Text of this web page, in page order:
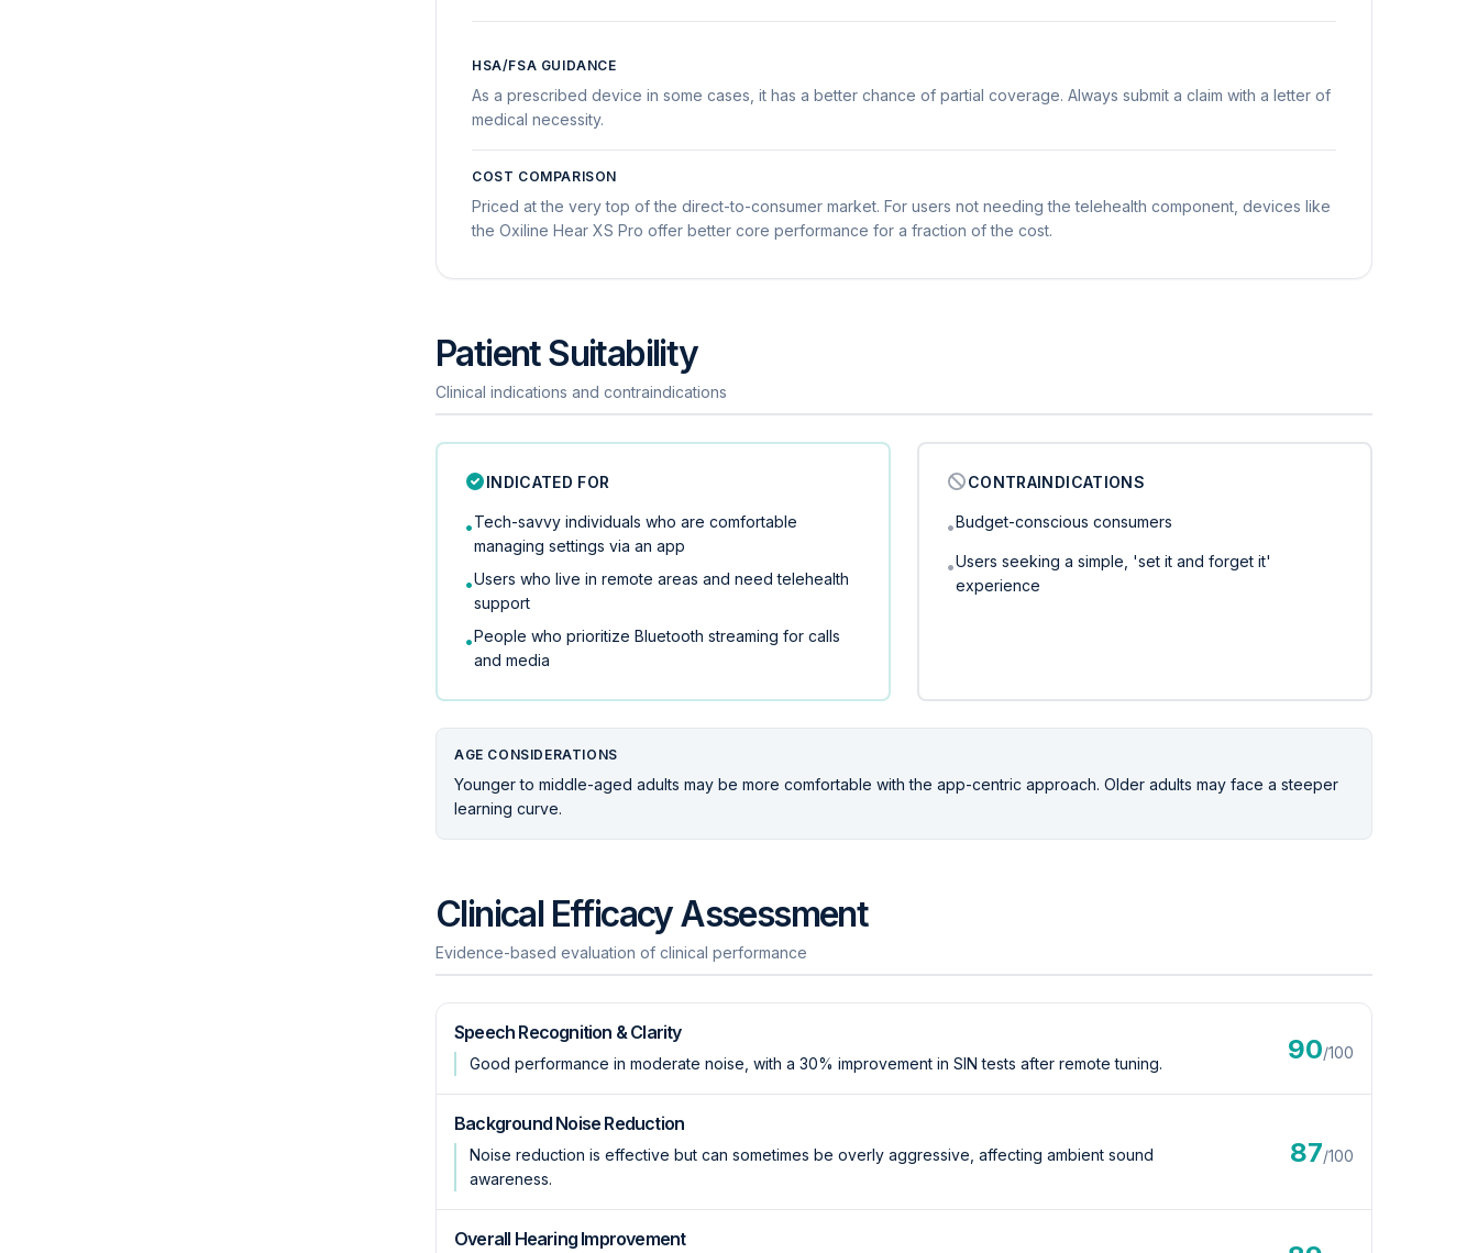
HSA/FSA GUIDANCE
As a prescribed device in some cases, it has a better chance of partial coverage. Always submit a claim with a letter of
medical necessity.
COST COMPARISON
Priced at the very top of the direct-to-consumer market. For users not needing the telehealth component, devices like
the Oxiline Hear XS Pro offer better core performance for a fraction of the cost.
Patient Suitability
Clinical indications and contraindications
INDICATED FOR
•Tech-savvy individuals who are comfortable
managing settings via an app
•Users who live in remote areas and need telehealth
support
•People who prioritize Bluetooth streaming for calls
and media
CONTRAINDICATIONS
•Budget-conscious consumers
•Users seeking a simple, 'set it and forget it'
experience
AGE CONSIDERATIONS
Younger to middle-aged adults may be more comfortable with the app-centric approach. Older adults may face a steeper
learning curve.
Clinical Efficacy Assessment
Evidence-based evaluation of clinical performance
Speech Recognition & Clarity
Good performance in moderate noise, with a 30% improvement in SIN tests after remote tuning. 90/100
Background Noise Reduction
Noise reduction is effective but can sometimes be overly aggressive, affecting ambient sound
awareness.
87/100
Overall Hearing Improvement